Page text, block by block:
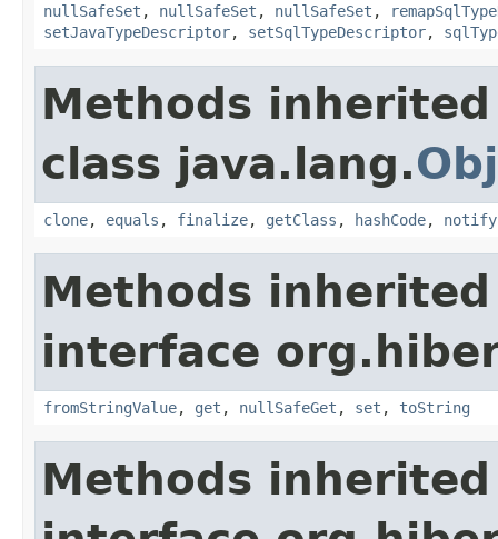
nullSafeSet , nullSafeSet , nullSafeSet ,
setJavaTypeDescriptor, setSqlTypeDescriptor,
Methods
class java.lang.
clone, equals , finalize, getClass , hashCode, notify
Methods
interface
fromStringValue, get , nullSafeGet , set , toString
Methods